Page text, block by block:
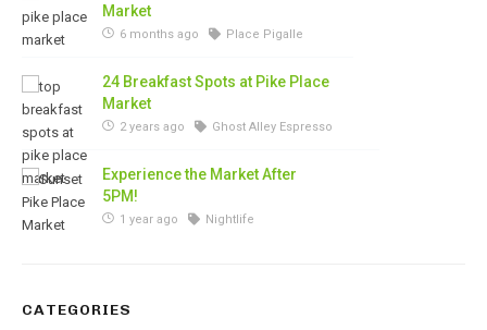
Market
6 months ago Place Pigalle
24 Breakfast Spots at Pike Place
Market
2 years ago Ghost Alley Espresso
Experience the Market After
5PM!
1 year ago Nightlife
CATEGORIES